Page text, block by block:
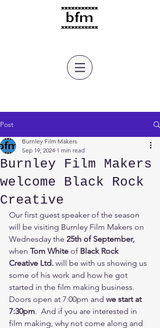
Post
Burnley Film Makers
welcome Black Rock
Creative
Burnley Film Makers
Sep 19, 2024 1 min read
Our first guest speaker of the season
will be visiting Burnley Film Makers on
Wednesday the 25th of September,
when Tom White of Black Rock
Creative Ltd. will be with us showing us
some of his work and how he got
started in the film making business.
Doors open at 7:00pm and we start at
7:30pm.  And if you are interested in
film making, why not come along and